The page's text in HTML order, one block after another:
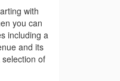
with
you can
including a
and its
of